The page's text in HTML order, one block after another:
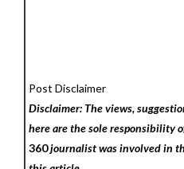
Post Disclaimer
Disclaimer: The views,
here are the sole responsibility
360journalist was involved in